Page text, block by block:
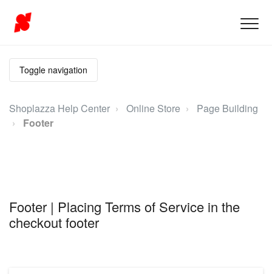
Toggle navigation
Shoplazza Help Center Online Store
Page Building
Footer
Footer | Placing Terms of Service in the
checkout footer